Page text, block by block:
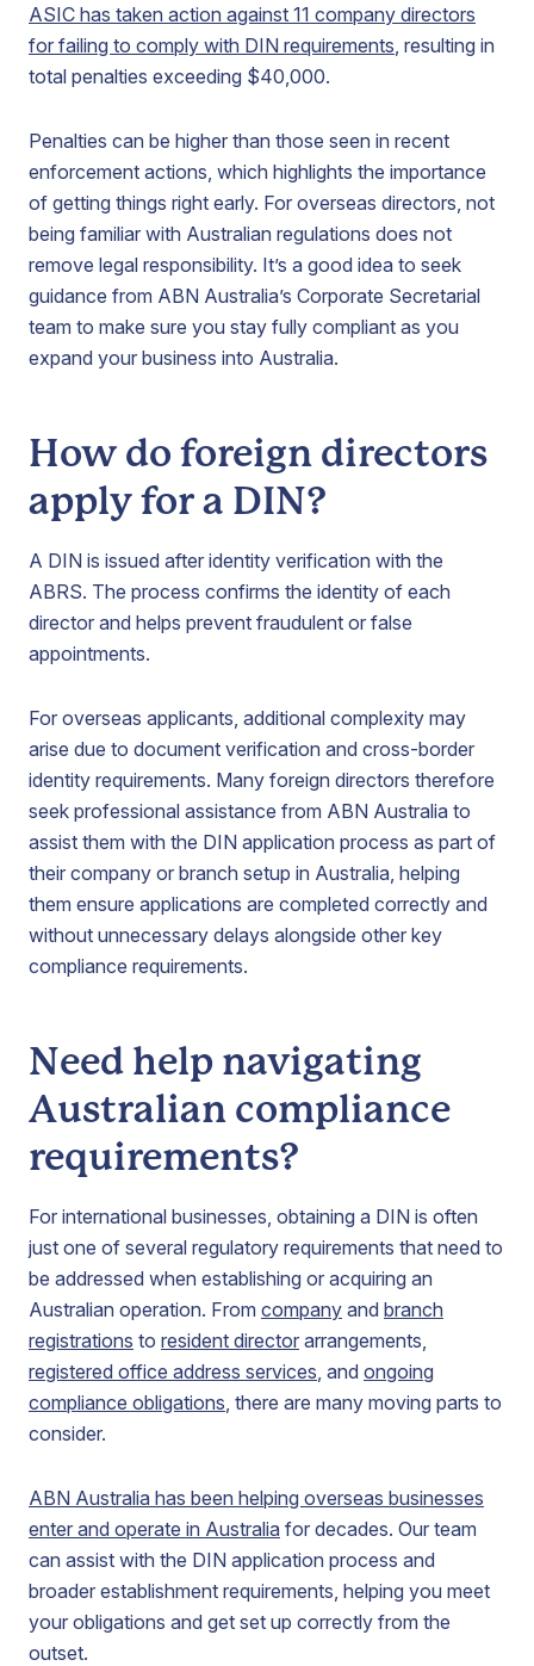
ASIC has taken action against 11 company directors
for failing to comply with DIN requirements , resulting in
total penalties exceeding $40,000.
Penalties can be higher than those seen in recent
enforcement actions, which highlights the importance
of getting things right early. For overseas directors, not
being familiar with Australian regulations does not
remove legal responsibility. It’s a good idea to seek
guidance from ABN Australia’s Corporate Secretarial
team to make sure you stay fully compliant as you
expand your business into Australia.
How do foreign directors
apply for a DIN?
A DIN is issued after identity verification with the
ABRS. The process confirms the identity of each
director and helps prevent fraudulent or false
appointments.
For overseas applicants, additional complexity may
arise due to document verification and cross-border
identity requirements. Many foreign directors therefore
seek professional assistance from ABN Australia to
assist them with the DIN application process as part of
their company or branch setup in Australia, helping
them ensure applications are completed correctly and
without unnecessary delays alongside other key
compliance requirements.
Need help navigating
Australian compliance
requirements?
For international businesses, obtaining a DIN is often
just one of several regulatory requirements that need to
be addressed when establishing or acquiring an
Australian operation. From company and branch
registrations to resident director arrangements,
registered office address services , and ongoing
compliance obligations , there are many moving parts to
consider.
ABN Australia has been helping overseas businesses
enter and operate in Australia for decades. Our team
can assist with the DIN application process and
broader establishment requirements, helping you meet
your obligations and get set up correctly from the
outset.